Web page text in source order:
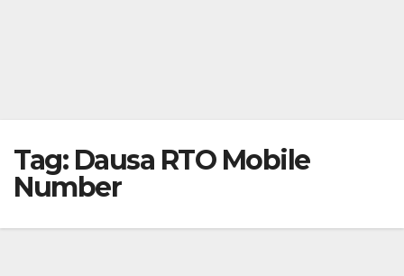
Tag: Dausa RTO Mobile
Number